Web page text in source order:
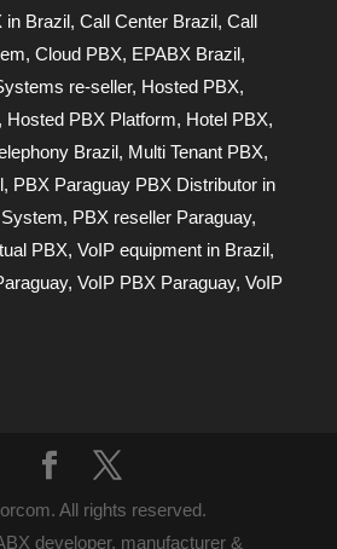
in Brazil, Call Center Brazil, Call
, Cloud PBX, EPABX Brazil,
re-seller, Hosted PBX,
Hosted PBX Platform, Hotel PBX,
Brazil, Multi Tenant PBX,
, PBX Paraguay PBX Distributor in
, PBX reseller Paraguay,
PBX, VoIP equipment in Brazil,
, VoIP PBX Paraguay, VoIP
All rights reserved.
developer, manufacturer &